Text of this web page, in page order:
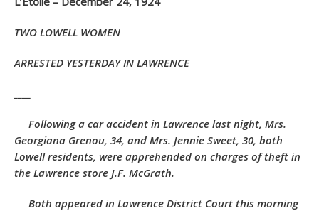
TWO LOWELL WOMEN
ARRESTED YESTERDAY IN LAWRENCE
Following a car accident in Lawrence last night, Mrs.
Georgiana Grenou, 34, and Mrs. Jennie Sweet, 30, both
Lowell residents, were apprehended on charges of theft in
the Lawrence store J.F. McGrath.
Both appeared in Lawrence District Court this morning